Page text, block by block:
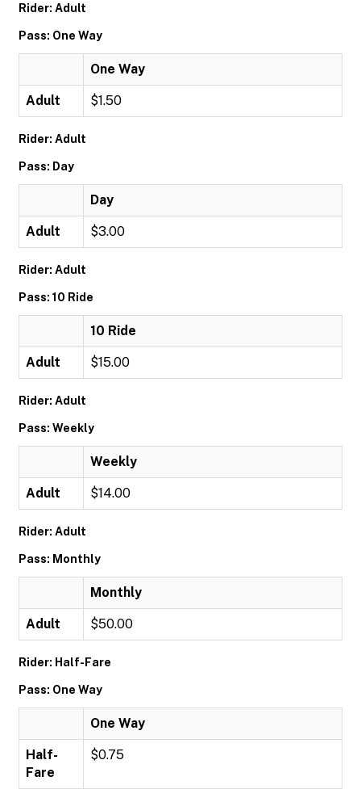
Rider: Adult
Pass: One Way
One Way
Adult $1.50
Rider: Adult
Pass: Day
Day
Adult $3.00
Rider: Adult
Pass: 10 Ride
10 Ride
Adult $15.00
Rider: Adult
Pass: Weekly
Weekly
Adult $14.00
Rider: Adult
Pass: Monthly
Monthly
Adult $50.00
Rider: Half-Fare
Pass: One Way
One Way
Half-
Fare
$0.75